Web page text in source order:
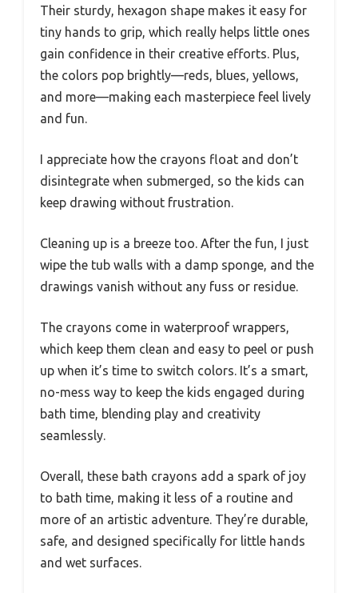
Their sturdy, hexagon shape makes it easy for
tiny hands to grip, which really helps little ones
gain confidence in their creative efforts. Plus,
the colors pop brightly—reds, blues, yellows,
and more—making each masterpiece feel lively
and fun.
I appreciate how the crayons float and don’t
disintegrate when submerged, so the kids can
keep drawing without frustration.
Cleaning up is a breeze too. After the fun, I just
wipe the tub walls with a damp sponge, and the
drawings vanish without any fuss or residue.
The crayons come in waterproof wrappers,
which keep them clean and easy to peel or push
up when it’s time to switch colors. It’s a smart,
no-mess way to keep the kids engaged during
bath time, blending play and creativity
seamlessly.
Overall, these bath crayons add a spark of joy
to bath time, making it less of a routine and
more of an artistic adventure. They’re durable,
safe, and designed specifically for little hands
and wet surfaces.